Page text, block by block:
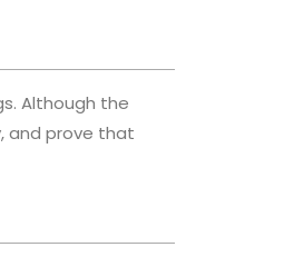
Although the
and prove that